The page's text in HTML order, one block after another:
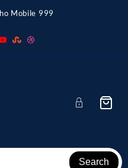
Mobile 999
Search